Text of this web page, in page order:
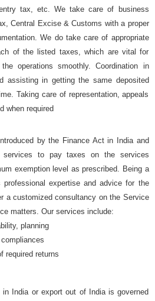
tax, etc. We take care of business
Central Excise & Customs with a proper
We do take care of appropriate
of the listed taxes, which are vital for
operations smoothly. Coordination in
assisting in getting the same deposited
Taking care of representation, appeals
when required
by the Finance Act in India and
services to pay taxes on the services
exemption level as prescribed. Being a
professional expertise and advice for the
a customized consultancy on the Service
matters. Our services include:
planning
required returns
in India or export out of India is governed